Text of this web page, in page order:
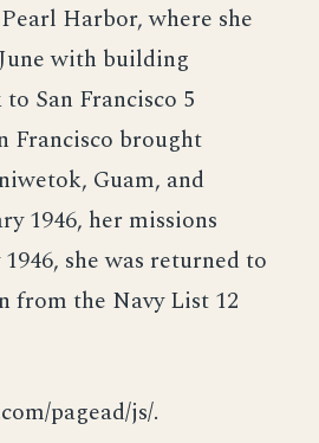
Harbor, where she
with building
San Francisco 5
Francisco brought
Guam, and
1946, her missions
she was returned to
from the Navy List 12
pagead/js/.